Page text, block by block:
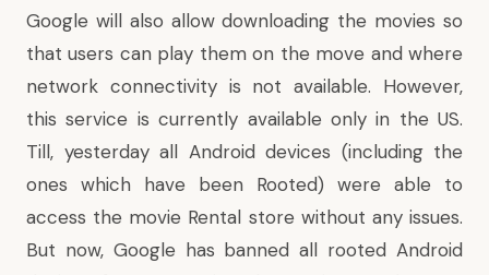
Google will also allow downloading the movies so
that users can play them on the move and where
network connectivity is not available. However,
this service is currently available only in the US.
Till, yesterday all Android devices (including the
ones which have been Rooted) were able to
access the movie Rental store without any issues.
But now, Google has banned all rooted Android